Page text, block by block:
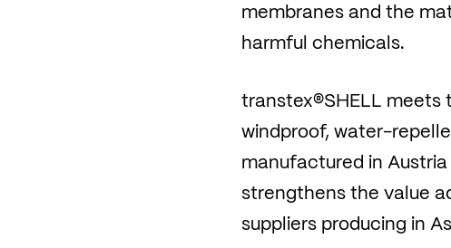
membranes and the
harmful chemicals.
transtex®SHELL
windproof, water-
manufactured in
strengthens the value
suppliers producing in